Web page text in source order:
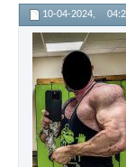
10-04-2024,